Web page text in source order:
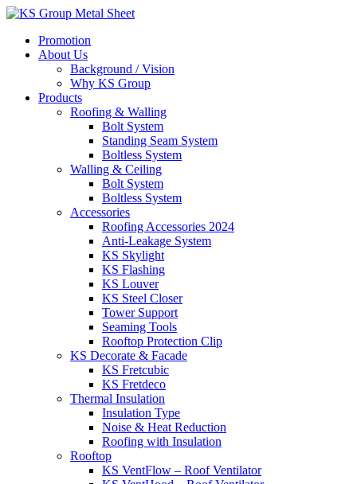
Skip
contentPromotion
About Us
Background / Vision
Why KS Group
Products
Roofing & Walling
Bolt System
Standing Seam System
Boltless System
Walling & Ceiling
Bolt System
Boltless System
Accessories
Roofing Accessories 2024
Anti-Leakage System
KS Skylight
KS Flashing
KS Louver
KS Steel Closer
Tower Support
Seaming Tools
Rooftop Protection Clip
KS Decorate & Facade
KS Fretcubic
KS Fretdeco
Thermal Insulation
Insulation Type
Noise & Heat Reduction
Roofing with Insulation
Rooftop
KS VentFlow – Roof Ventilator